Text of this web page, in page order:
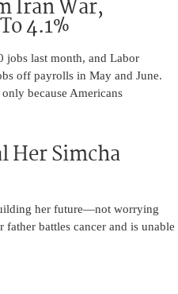
Iran War,
4.1%
jobs last month, and Labor
off payrolls in May and June.
because Americans
Her Simcha
her future—not worrying
battles cancer and is unable